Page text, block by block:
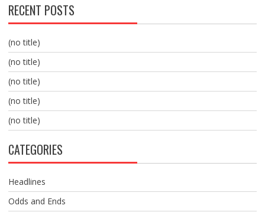
RECENT POSTS
(no title)
(no title)
(no title)
(no title)
(no title)
CATEGORIES
Headlines
Odds and Ends